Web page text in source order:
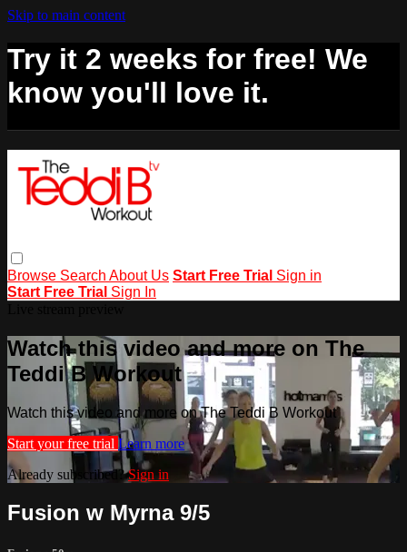
Skip to main content
Try it 2 weeks for free! We
know you'll love it.
Browse Search About Us Start Free Trial Sign in
Start Free Trial Sign In
Watch this video and more on The
Teddi B Workout
Watch this video and more on The Teddi B Workout
Start your free trial Learn more
Already subscribed?Sign in
Fusion w Myrna 9/5